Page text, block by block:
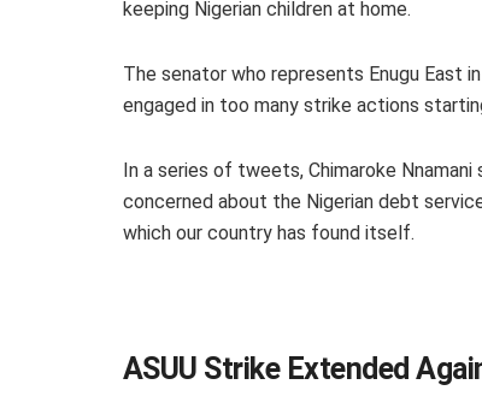
keeping Nigerian children at home.
The senator who represents Enugu East
engaged in too many strike actions
In a series of tweets, Chimaroke
concerned about the Nigerian debt
which our country has found itself.
ASUU Strike Extended